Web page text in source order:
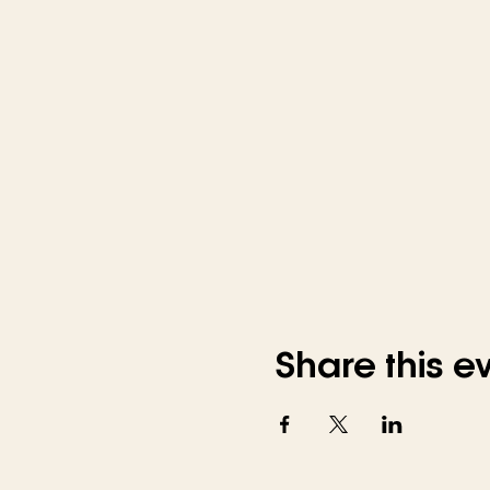
Share this